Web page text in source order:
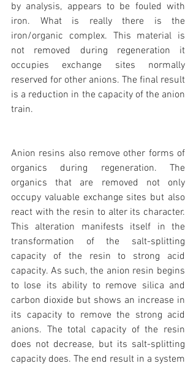
by analysis, appears to be fouled with
iron. What is really there is the
iron/organic complex. This material is
not removed during regeneration it
occupies exchange sites normally
reserved for other anions. The final result
is a reduction in the capacity of the anion
train.
Anion resins also remove other forms of
organics during regeneration. The
organics that are removed not only
occupy valuable exchange sites but also
react with the resin to alter its character.
This alteration manifests itself in the
transformation of the salt-splitting
capacity of the resin to strong acid
capacity. As such, the anion resin begins
to lose its ability to remove silica and
carbon dioxide but shows an increase in
its capacity to remove the strong acid
anions. The total capacity of the resin
does not decrease, but its salt-splitting
capacity does. The end result in a system